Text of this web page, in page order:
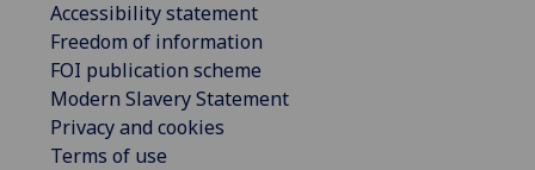
Accessibility statement
Freedom of information
FOI publication scheme
Modern Slavery Statement
Privacy and cookies
Terms of use